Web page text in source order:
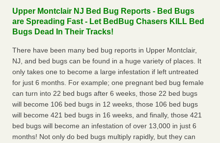
Upper Montclair NJ Bed Bug Reports - Bed Bugs
are Spreading Fast - Let BedBug Chasers KILL Bed
Bugs Dead In Their Tracks!
There have been many bed bug reports in Upper Montclair,
NJ, and bed bugs can be found in a huge variety of places. It
only takes one to become a large infestation if left untreated
for just 6 months. For example; one pregnant bed bug female
can turn into 22 bed bugs after 6 weeks, those 22 bed bugs
will become 106 bed bugs in 12 weeks, those 106 bed bugs
will become 421 bed bugs in 16 weeks, and finally, those 421
bed bugs will become an infestation of over 13,000 in just 6
months! Not only do bed bugs multiply rapidly, but they can